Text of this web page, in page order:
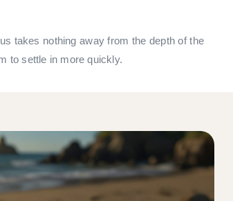
takes nothing away from the depth of the
to settle in more quickly.